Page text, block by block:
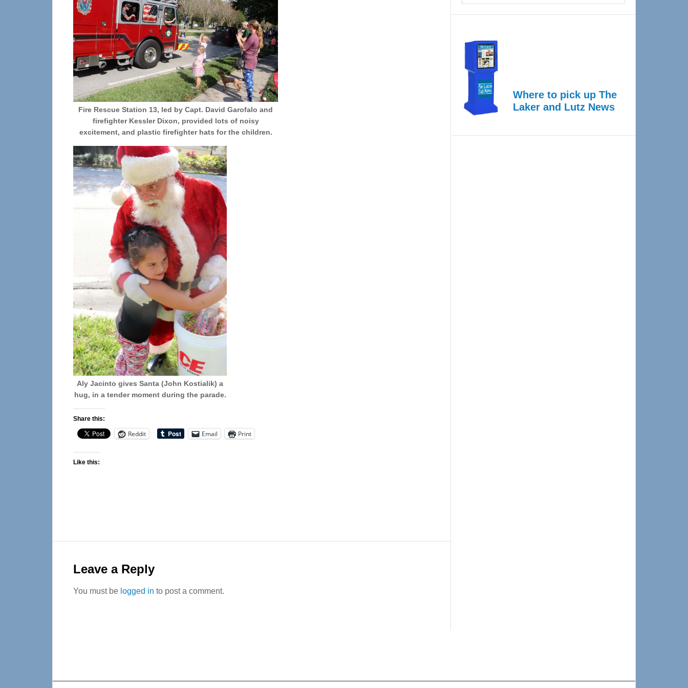
Fire Rescue Station 13, led by Capt. David Garofalo and
firefighter Kessler Dixon, provided lots of noisy
excitement, and plastic firefighter hats for the children.
Aly Jacinto gives Santa (John Kostialik) a
hug, in a tender moment during the parade.
Share this:
Reddit Email Print
Like this:
Interactions
Leave a Reply
You must be logged in to post a comment.
Where to pick up The
Laker and Lutz News